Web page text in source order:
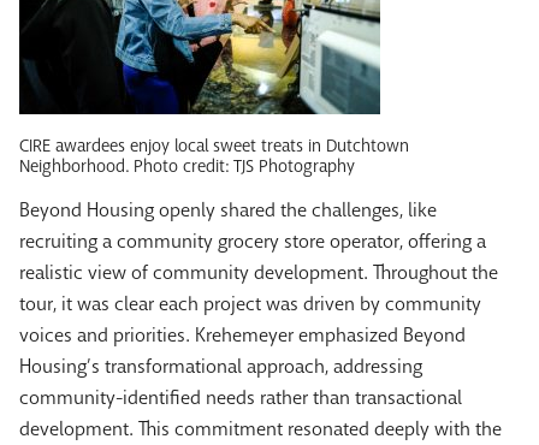
CIRE awardees enjoy local sweet treats in Dutchtown
Neighborhood. Photo credit: TJS Photography
Beyond Housing openly shared the challenges, like
recruiting a community grocery store operator, offering a
realistic view of community development. Throughout the
tour, it was clear each project was driven by community
voices and priorities. Krehemeyer emphasized Beyond
Housing’s transformational approach, addressing
community-identified needs rather than transactional
development. This commitment resonated deeply with the